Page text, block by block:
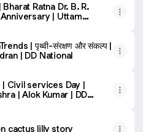
Ratna Dr. B. R.
| Uttam
| पृथ्वी-संरक्षण और संकल्प |
| DD National
Civil services Day |
| Alok Kumar | DD
cactus lilly story